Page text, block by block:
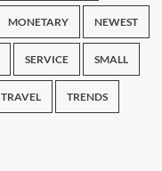
MONETARY NEWEST
SERVICE SMALL
TRAVEL TRENDS